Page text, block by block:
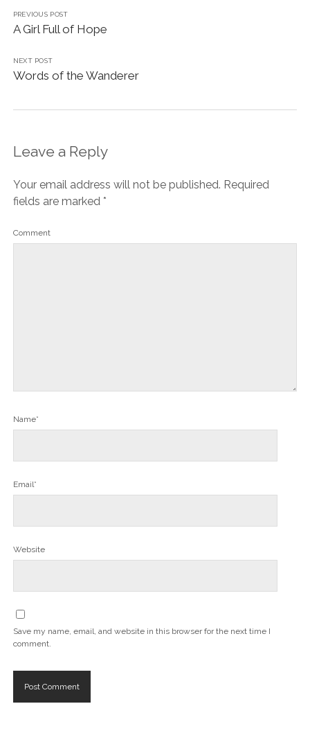
PREVIOUS POST
A Girl Full of Hope
NEXT POST
Words of the Wanderer
Leave a Reply
Your email address will not be published. Required
fields are marked *
Comment
Name*
Email*
Website
Save my name, email, and website in this browser for the next time I
comment.